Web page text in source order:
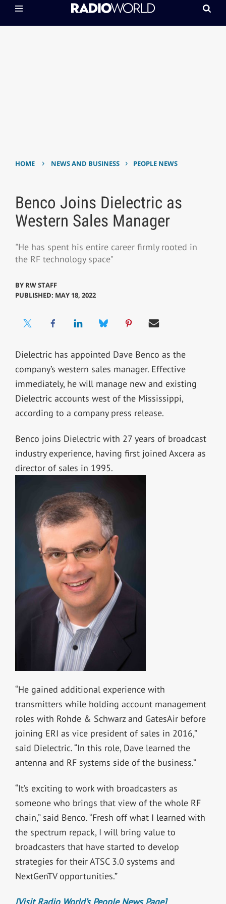
HOME › NEWS AND BUSINESS › PEOPLE NEWS
Benco Joins Dielectric as
Western Sales Manager
"He has spent his entire career firmly rooted in
the RF technology space"
BY RW STAFF
PUBLISHED: MAY 18, 2022
Dielectric has appointed Dave Benco as the
company’s western sales manager. Effective
immediately, he will manage new and existing
Dielectric accounts west of the Mississippi,
according to a company press release.
Benco joins Dielectric with 27 years of broadcast
industry experience, having first joined Axcera as
director of sales in 1995.
“He gained additional experience with
transmitters while holding account management
roles with Rohde & Schwarz and GatesAir before
joining ERI as vice president of sales in 2016,”
said Dielectric. “In this role, Dave learned the
antenna and RF systems side of the business.”
“It’s exciting to work with broadcasters as
someone who brings that view of the whole RF
chain,” said Benco. “Fresh off what I learned with
the spectrum repack, I will bring value to
broadcasters that have started to develop
strategies for their ATSC 3.0 systems and
NextGenTV opportunities.”
[Visit Radio World’s People News Page]